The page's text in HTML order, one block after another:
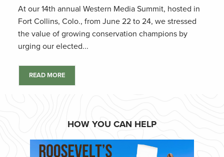
At our 14th annual Western Media Summit, hosted in
Fort Collins, Colo., from June 22 to 24, we stressed
the value of growing conservation champions by
urging our elected...
READ MORE
HOW YOU CAN HELP